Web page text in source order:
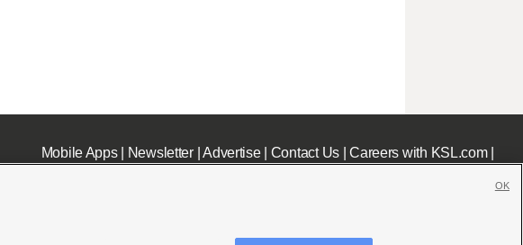
Mobile Apps| Newsletter|Advertise| Contact Us|Careers with KSL.com|
OK